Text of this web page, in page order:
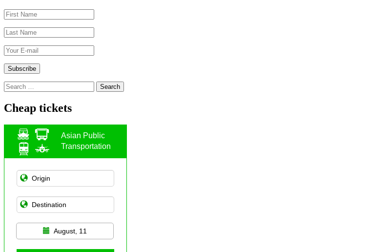
Search
for:
Cheap tickets
Asian Public
Transportation
August, 11